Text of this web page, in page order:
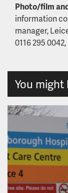
Photo/film
information
manager,
0116 295 0042,
You